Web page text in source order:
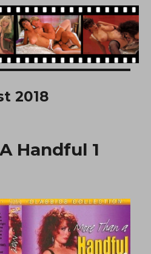
2018
Handful 1